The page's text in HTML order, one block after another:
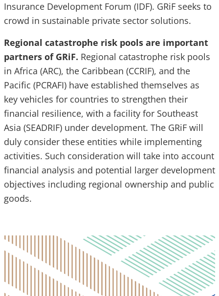
Insurance Development Forum (IDF). GRiF seeks to
crowd in sustainable private sector solutions.
Regional catastrophe risk pools are important
partners of GRiF. Regional catastrophe risk pools
in Africa (ARC), the Caribbean (CCRIF), and the
Pacific (PCRAFI) have established themselves as
key vehicles for countries to strengthen their
financial resilience, with a facility for Southeast
Asia (SEADRIF) under development. The GRiF will
duly consider these entities while implementing
activities. Such consideration will take into account
financial analysis and potential larger development
objectives including regional ownership and public
goods.